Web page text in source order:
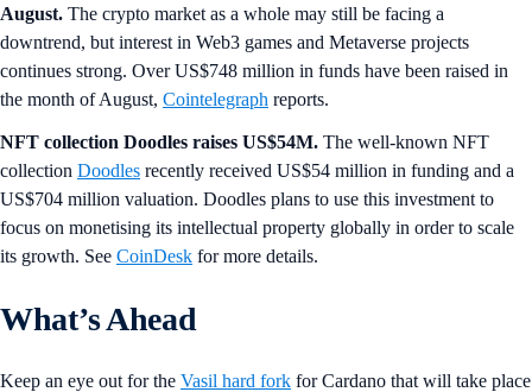
August. The crypto market as a whole may still be facing a
downtrend, but interest in Web3 games and Metaverse projects
continues strong. Over US$748 million in funds have been raised in
the month of August, Cointelegraph reports.
NFT collection Doodles raises US$54M. The well-known NFT
collection Doodles recently received US$54 million in funding and a
US$704 million valuation. Doodles plans to use this investment to
focus on monetising its intellectual property globally in order to scale
its growth. See CoinDesk for more details.
What’s Ahead
Keep an eye out for the Vasil hard fork for Cardano that will take place